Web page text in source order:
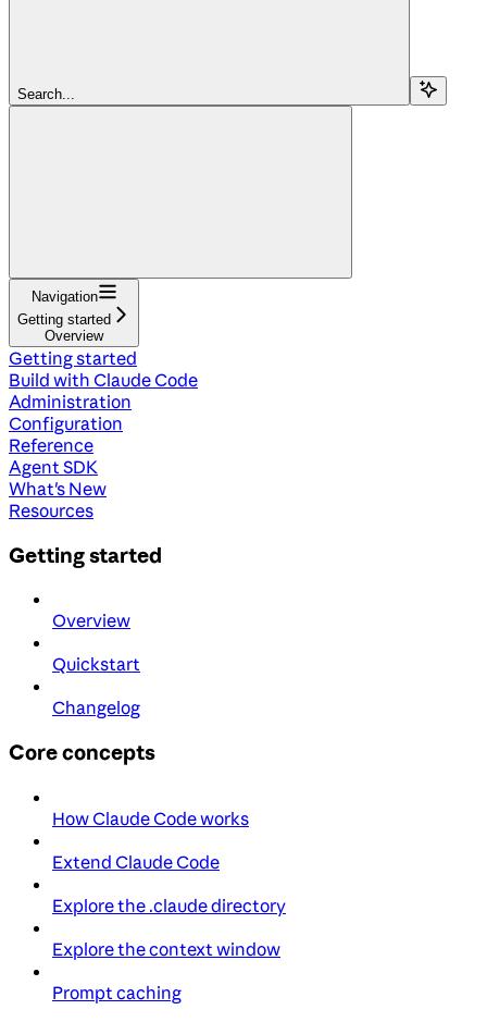
Search...
Navigation
Getting started
Overview
Getting started
Build with Claude Code
Administration
Configuration
Reference
Agent SDK
What's New
Resources
Getting started
Overview
Quickstart
Changelog
Core concepts
How Claude Code works
Extend Claude Code
Explore the .claude directory
Explore the context window
Prompt caching